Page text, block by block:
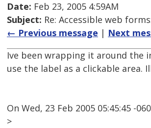
Date: Feb 23, 2005 4:59AM
Subject: Re: Accessible web
← Previous message | Next
Ive been wrapping it around the
use the label as a clickable area.
On Wed, 23 Feb 2005 05:45:45 -
>